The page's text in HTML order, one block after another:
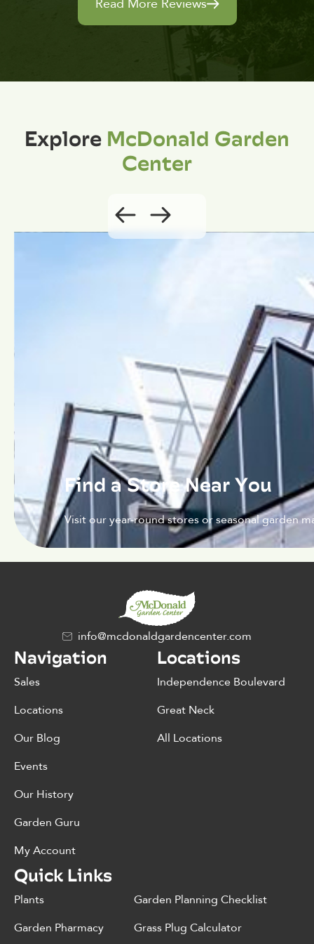
Read More Reviews
ExploreMcDonald Garden
Center
Find a Store Near You
Visit our year-round stores or seasonal garden
info@mcdonaldgardencenter.com
Navigation
Sales
Locations
Our Blog
Events
Our History
Garden Guru
My Account
Locations
Independence Boulevard
Great Neck
All Locations
Quick Links
Plants
Garden Pharmacy
Garden Planning Checklist
Grass Plug Calculator